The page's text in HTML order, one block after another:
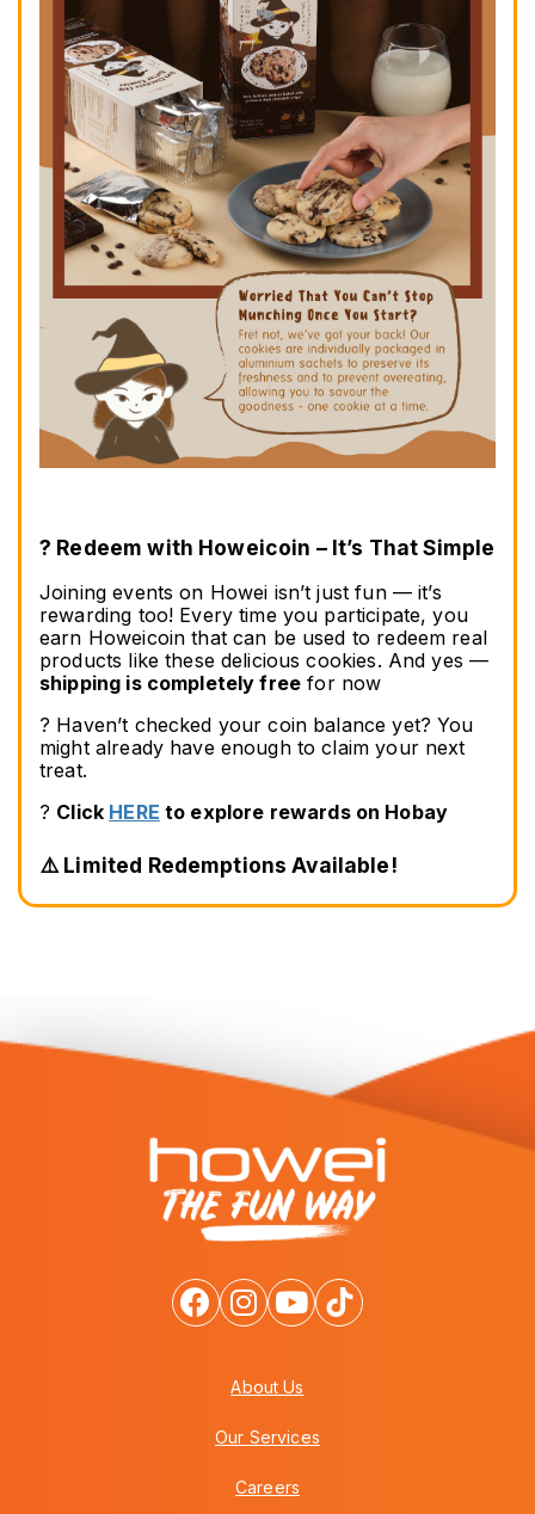
? Redeem with Howeicoin – It’s That Simple
Joining events on Howei isn’t just fun — it’s
rewarding too! Every time you participate, you
earn Howeicoin that can be used to redeem real
shipping is completely free for now
? Haven’t checked your coin balance yet? You
might already have enough to claim your next
treat.
? Click HERE to explore rewards on Hobay
⚠️ Limited Redemptions Available!
About Us
Our Services
Careers